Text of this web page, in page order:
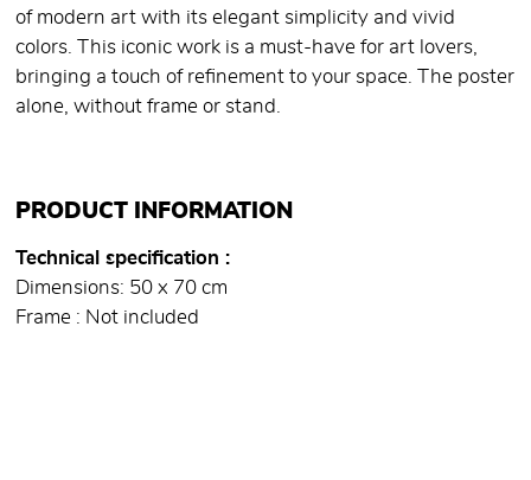
of modern art with its elegant simplicity and vivid
colors. This iconic work is a must-have for art lovers,
bringing a touch of refinement to your space. The poster
alone, without frame or stand.
PRODUCT INFORMATION
Technical specification
Dimensions: 50 x 70 cm
Frame : Not included